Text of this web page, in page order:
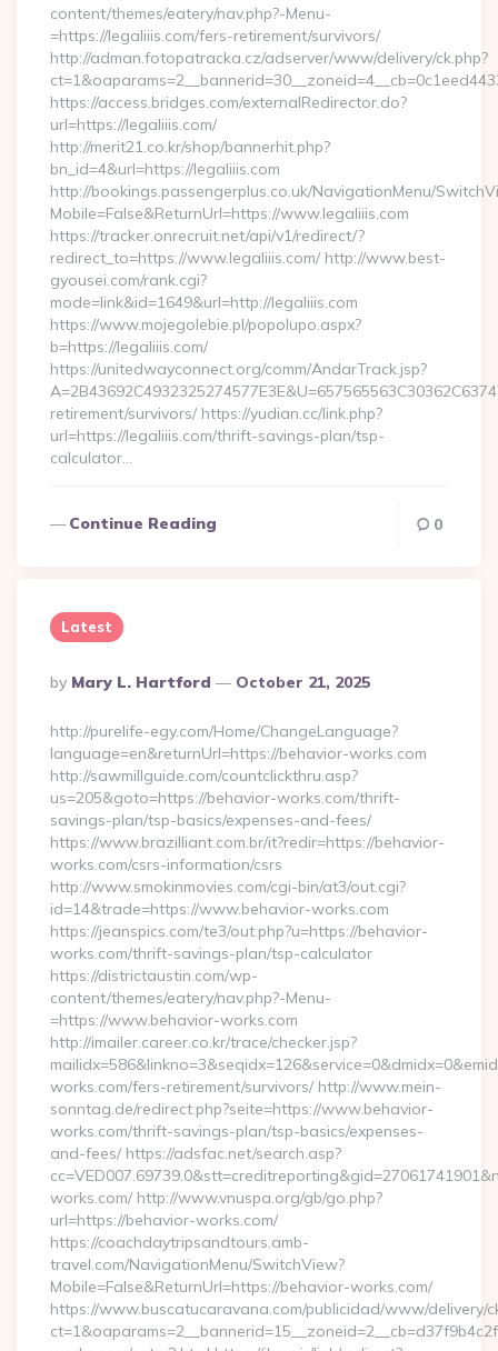
content/themes/eatery/nav.php?-Menu-
=https://legaliiis.com/fers-retirement/survivors/
http://adman.fotopatracka.cz/adserver/www/delivery/ck.php?
https://access.bridges.com/externalRedirector.do?
url=https://legaliiis.com/
http://merit21.co.kr/shop/bannerhit.php?
bn_id=4&url=https://legaliiis.com
http://bookings.passengerplus.co.uk/NavigationMenu/
Mobile=False&ReturnUrl=https://www.legaliiis.com
https://tracker.onrecruit.net/api/v1/redirect/?
redirect_to=https://www.legaliiis.com/ http://www.best-
gyousei.com/rank.cgi?
mode=link&id=1649&url=http://legaliiis.com
https://www.mojegolebie.pl/popolupo.aspx?
b=https://legaliiis.com/
https://unitedwayconnect.org/comm/AndarTrack.jsp?
retirement/survivors/ https://yudian.cc/link.php?
url=https://legaliiis.com/thrift-savings-plan/tsp-
calculator…
Continue Reading 0
Latest
Posted
By
By Mary L. Hartford October 21, 2025
http://purelife-egy.com/Home/ChangeLanguage?
language=en&returnUrl=https://behavior-works.com
http://sawmillguide.com/countclickthru.asp?
us=205&goto=https://behavior-works.com/thrift-
savings-plan/tsp-basics/expenses-and-fees/
https://www.brazilliant.com.br/it?redir=https://behavior-
works.com/csrs-information/csrs
http://www.smokinmovies.com/cgi-bin/at3/out.cgi?
id=14&trade=https://www.behavior-works.com
https://jeanspics.com/te3/out.php?u=https://behavior-
works.com/thrift-savings-plan/tsp-calculator
https://districtaustin.com/wp-
content/themes/eatery/nav.php?-Menu-
=https://www.behavior-works.com
http://imailer.career.co.kr/trace/checker.jsp?
works.com/fers-retirement/survivors/ http://www.mein-
sonntag.de/redirect.php?seite=https://www.behavior-
works.com/thrift-savings-plan/tsp-basics/expenses-
and-fees/ https://adsfac.net/search.asp?
works.com/ http://www.vnuspa.org/gb/go.php?
url=https://behavior-works.com/
https://coachdaytripsandtours.amb-
travel.com/NavigationMenu/SwitchView?
Mobile=False&ReturnUrl=https://behavior-works.com/
https://www.buscatucaravana.com/publicidad/www/delivery/